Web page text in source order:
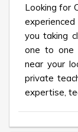
Looking for
you taking
one to one
near your
private
expertise,